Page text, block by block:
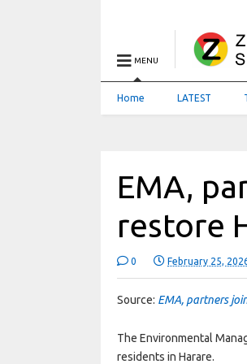
MENU
Home LATEST
EMA,
restore
0 February 25,
Source: EMA, partners
The Environmental
residents in Harare.